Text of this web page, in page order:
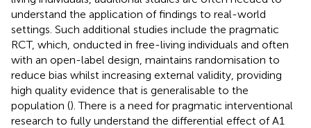
understand the application of findings to real-world
settings. Such additional studies include the pragmatic
RCT, which, onducted in free-living individuals and often
with an open-label design, maintains randomisation to
reduce bias whilst increasing external validity, providing
high quality evidence that is generalisable to the
population (). There is a need for pragmatic interventional
research to fully understand the differential effect of A1